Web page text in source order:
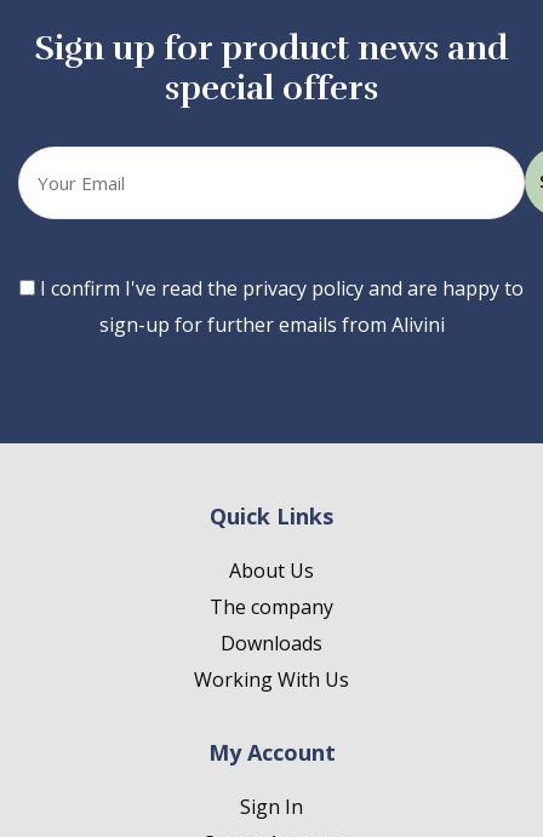
Sign up for product news and
special offers
Your
email
Consent
I confirm I've read the privacy policy and are happy to
sign-up for further emails from Alivini
Quick Links
About Us
The company
Downloads
Working With Us
My Account
Sign In